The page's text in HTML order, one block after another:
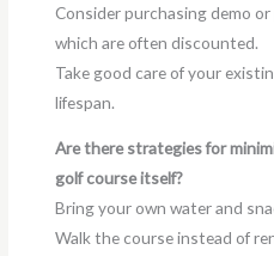
Consider purchasing demo
which are often discounted.
Take good care of your
lifespan.
Are there strategies for
golf course itself?
Bring your own water and
Walk the course instead of